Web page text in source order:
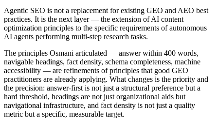
Agentic SEO is not a replacement for existing GEO and AEO best
practices. It is the next layer — the extension of AI content
optimization principles to the specific requirements of autonomous
AI agents performing multi-step research tasks.
The principles Osmani articulated — answer within 400 words,
navigable headings, fact density, schema completeness, machine
accessibility — are refinements of principles that good GEO
practitioners are already applying. What changes is the priority and
the precision: answer-first is not just a structural preference but a
hard threshold, headings are not just organizational aids but
navigational infrastructure, and fact density is not just a quality
metric but a specific, measurable target.